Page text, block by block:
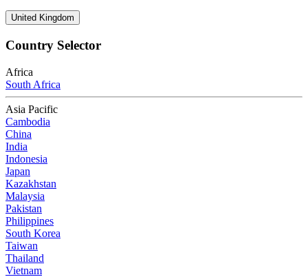
United Kingdom
Country Selector
Africa
South Africa
Asia Pacific
Cambodia
China
India
Indonesia
Japan
Kazakhstan
Malaysia
Pakistan
Philippines
South Korea
Taiwan
Thailand
Vietnam